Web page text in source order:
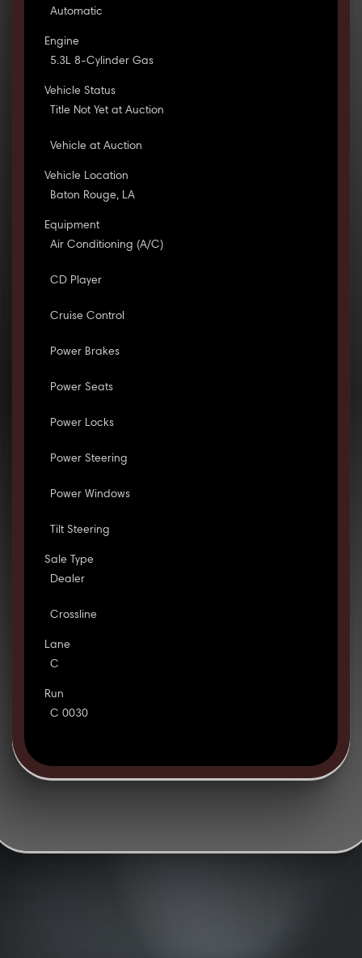
Automatic
Engine
5.3L 8-Cylinder Gas
Vehicle Status
Title Not Yet at Auction
Vehicle at Auction
Vehicle Location
Baton Rouge, LA
Equipment
Air Conditioning (A/C)
CD Player
Cruise Control
Power Brakes
Power Seats
Power Locks
Power Steering
Power Windows
Tilt Steering
Sale Type
Dealer
Crossline
Lane
C
Run
C 0030